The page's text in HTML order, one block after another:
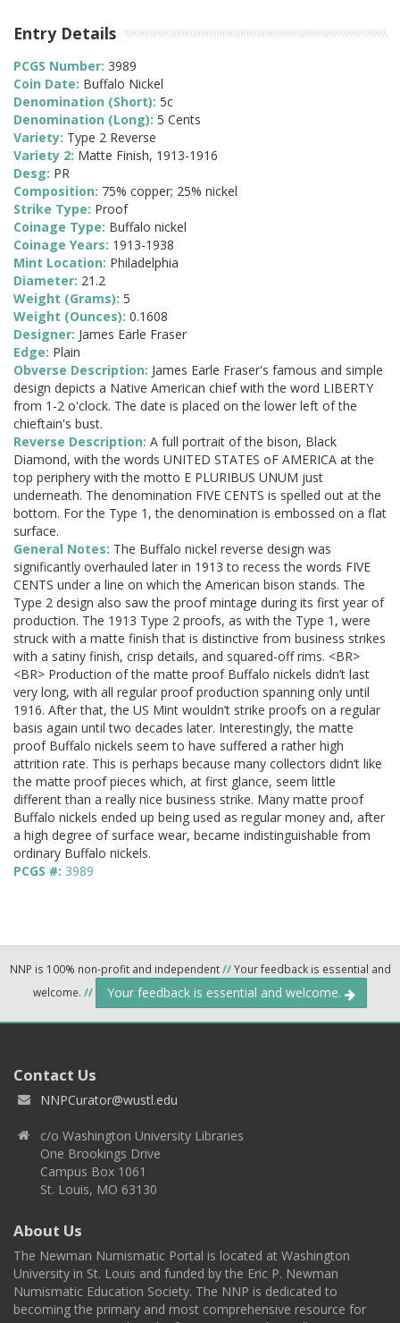
Entry Details
PCGS Number: 3989
Coin Date: Buffalo Nickel
Denomination (Short): 5c
Denomination (Long): 5 Cents
Variety: Type 2 Reverse
Variety 2: Matte Finish, 1913-1916
Desg: PR
Composition: 75% copper; 25% nickel
Strike Type: Proof
Coinage Type: Buffalo nickel
Coinage Years: 1913-1938
Mint Location: Philadelphia
Diameter: 21.2
Weight (Grams): 5
Weight (Ounces): 0.1608
Designer: James Earle Fraser
Edge: Plain
Obverse Description: James Earle Fraser's famous and simple
design depicts a Native American chief with the word LIBERTY
from 1-2 o'clock. The date is placed on the lower left of the
chieftain's bust.
Reverse Description: A full portrait of the bison, Black
Diamond, with the words UNITED STATES oF AMERICA at the
top periphery with the motto E PLURIBUS UNUM just
underneath. The denomination FIVE CENTS is spelled out at the
bottom. For the Type 1, the denomination is embossed on a flat
surface.
General Notes: The Buffalo nickel reverse design was
significantly overhauled later in 1913 to recess the words FIVE
CENTS under a line on which the American bison stands. The
Type 2 design also saw the proof mintage during its first year of
production. The 1913 Type 2 proofs, as with the Type 1, were
struck with a matte finish that is distinctive from business strikes
with a satiny finish, crisp details, and squared-off rims. <BR>
<BR> Production of the matte proof Buffalo nickels didn’t last
very long, with all regular proof production spanning only until
1916. After that, the US Mint wouldn’t strike proofs on a regular
basis again until two decades later. Interestingly, the matte
proof Buffalo nickels seem to have suffered a rather high
attrition rate. This is perhaps because many collectors didn’t like
the matte proof pieces which, at first glance, seem little
different than a really nice business strike. Many matte proof
Buffalo nickels ended up being used as regular money and, after
a high degree of surface wear, became indistinguishable from
ordinary Buffalo nickels.
PCGS #: 3989
NNP is 100% non-profit and independent//Your feedback is essential and
welcome. // Your feedback is essential and welcome.
Contact Us
NNPCurator@wustl.edu
c/o Washington University Libraries
One Brookings Drive
Campus Box 1061
St. Louis, MO 63130
About Us
The Newman Numismatic Portal is located at Washington
University in St. Louis and funded by the Eric P. Newman
Numismatic Education Society. The NNP is dedicated to
becoming the primary and most comprehensive resource for